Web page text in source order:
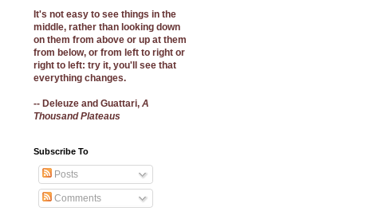
It's not easy to see things in the
middle, rather than looking down
on them from above or up at them
from below, or from left to right or
right to left: try it, you'll see that
everything changes.
-- Deleuze and Guattari, A
Thousand Plateaus
Subscribe To
Posts
Comments